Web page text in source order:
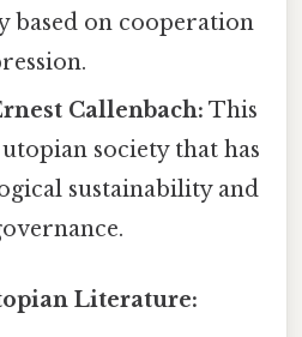
based on cooperation
Callenbach: This
society that has
sustainability and
Literature: